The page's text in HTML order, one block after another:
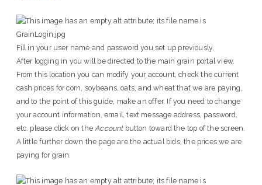
Fill in your user name and password you set up previously.
After logging in you will be directed to the main grain portal view.
From this location you can modify your account, check the current
cash prices for corn, soybeans, oats, and wheat that we are paying,
and to the point of this guide, make an offer. If you need to change
your account information, email, text message address, password,
etc. please click on the Accountbutton toward the top of the screen.
A little further down the page are the actual bids, the prices we are
paying for grain.